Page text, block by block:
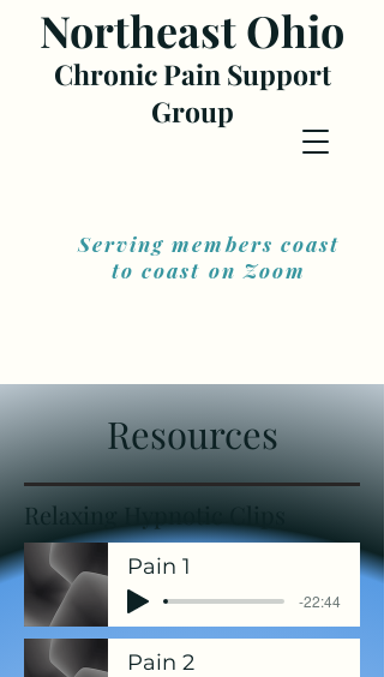
Northeast Ohio
Chronic Pain Support
Group
Serving members coast
to coast on Zoom
Resources
Relaxing Hypnotic Clips
Pain 1
-22:44
Pain 2